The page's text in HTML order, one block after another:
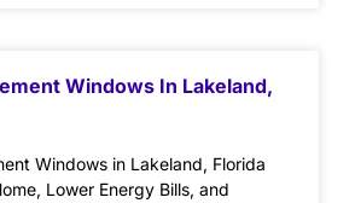
Windows In Lakeland,
Windows in Lakeland, Florida
Lower Energy Bills, and